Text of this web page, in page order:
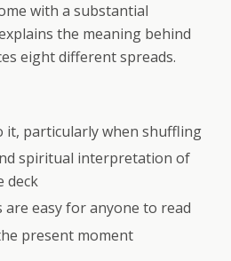
with a substantial
the meaning behind
eight different spreads.
it, particularly when shuffling
spiritual interpretation of
deck
are easy for anyone to read
present moment